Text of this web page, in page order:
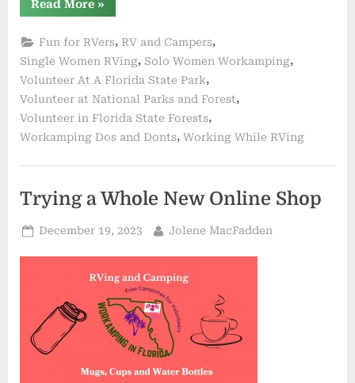
Read More“Girl
Power
the
Road:
RVing
with
Women
Friends
in
Florida”
»
Fun for RVers, RV and Campers,
Single Women RVing, Solo Women Workamping,
Volunteer At A Florida State Park,
Volunteer at National Parks and Forest,
Volunteer in Florida State Forests,
Workamping Dos and Donts, Working While RVing
Trying a Whole New Online Shop
Posted
December 19, 2023 By
Jolene MacFadden